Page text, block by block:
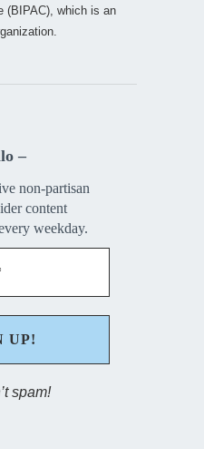
(BIPAC), which is an
–
non-partisan
content
weekday.
spam!